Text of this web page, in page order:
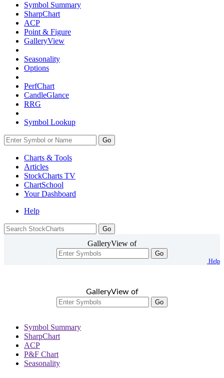
Symbol Summary
SharpChart
ACP
Point & Figure
GalleryView
Seasonality
Options
PerfChart
CandleGlance
RRG
Symbol Lookup
Go
Charts & Tools
Articles
StockCharts TV
ChartSchool
YourDashboard
Help
GalleryView of
Go
Help
GalleryView of
Go
Symbol Summary
SharpChart
ACP
P&F Chart
Seasonality